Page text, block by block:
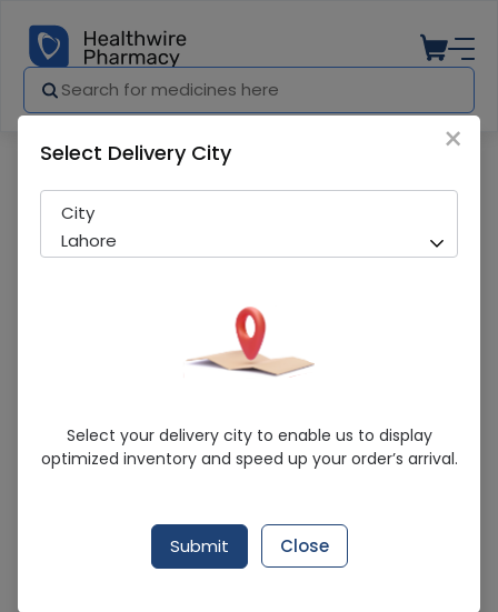
Nurture Intellegence Ni-1 400G
Powdered Milk
Obs-Ni
×
Select Delivery City
City
Lahore
Select your delivery city to enable us to display
optimized inventory and speed up your order’s arrival.
Submit Close